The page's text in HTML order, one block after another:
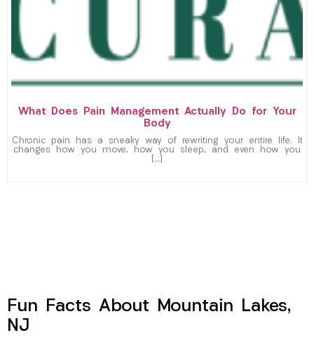
What Does Pain Management Actually Do for Your
Body
Chronic pain has a sneaky way of rewriting your entire life. It
changes how you move, how you sleep, and even how you
[…]
Fun Facts About Mountain Lakes,
NJ